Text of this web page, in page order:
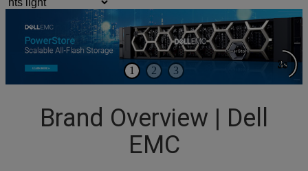
1 2 3
3s
Brand Overview | Dell
EMC